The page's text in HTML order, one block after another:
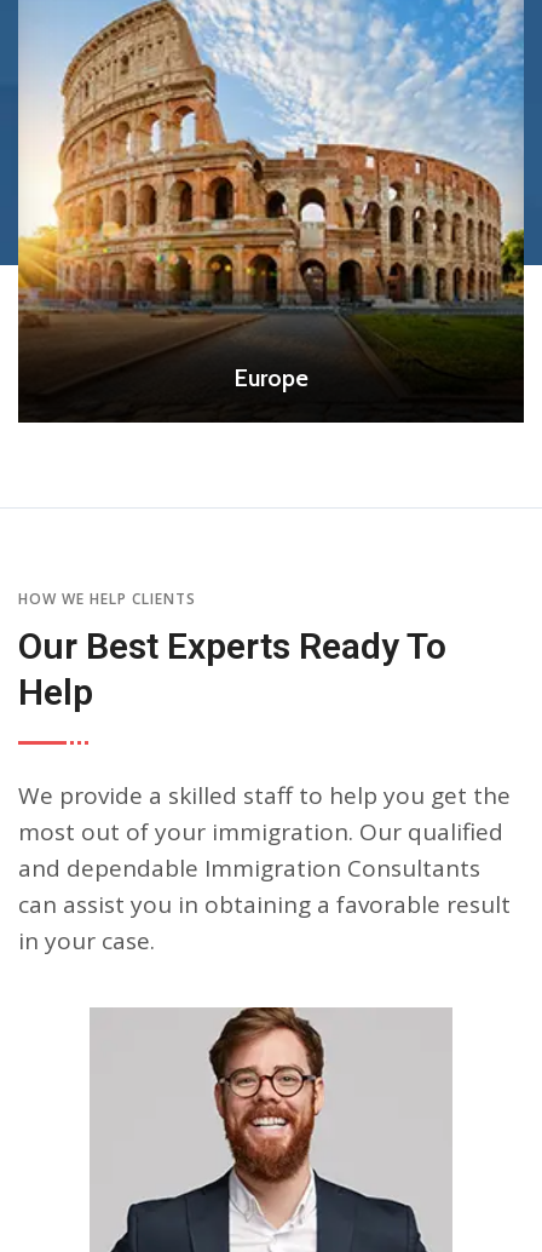
Europe
HOW WE HELP CLIENTS
Our Best Experts Ready To
Help
We provide a skilled staff to help you get the
most out of your immigration. Our qualified
and dependable Immigration Consultants
can assist you in obtaining a favorable result
in your case.